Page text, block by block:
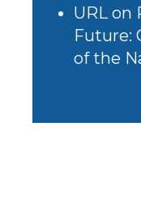
URL on
Future:
of the